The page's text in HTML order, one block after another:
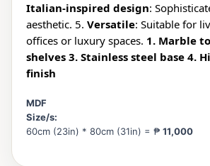
Italian-inspired design:
aesthetic. 5. Versatile: Suitable for
offices or luxury spaces. 1. Marble
shelves 3. Stainless steel base 4.
finish
MDF
Size/s:
60cm (23in) * 80cm (31in) = ₱ 11,000